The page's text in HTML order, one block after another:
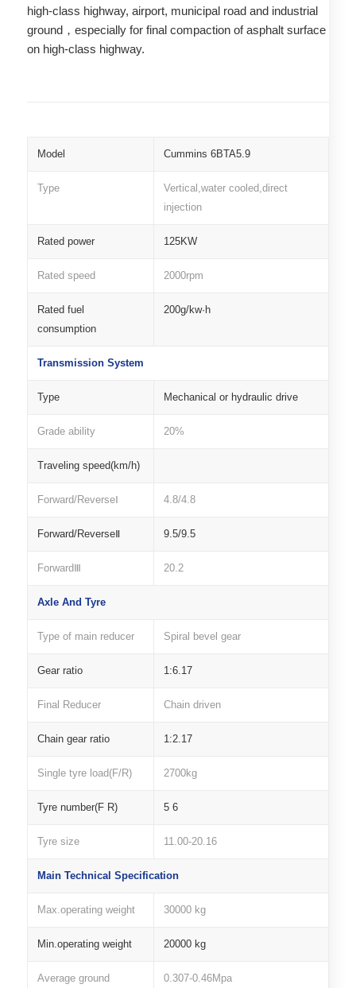
high-class highway, airport, municipal road and industrial
ground，especially for final compaction of asphalt surface
on high-class highway.
Model Cummins 6BTA5.9
Type
Vertical,water cooled,direct
injection
Rated power 125KW
Rated speed 2000rpm
Rated fuel
consumption
200g/kw·h
Transmission System
Type Mechanical or hydraulic drive
Grade ability 20%
Traveling speed(km/h)
Forward/ReverseⅠ 4.8/4.8
Forward/ReverseⅡ 9.5/9.5
ForwardⅢ 20.2
Axle And Tyre
Type of main reducer Spiral bevel gear
Gear ratio 1:6.17
Final Reducer Chain driven
Chain gear ratio 1:2.17
Single tyre load(F/R) 2700kg
Tyre number(F R) 5 6
Tyre size 11.00-20.16
Main Technical Specification
Max.operating weight 30000 kg
Min.operating weight 20000 kg
Average ground 0.307-0.46Mpa